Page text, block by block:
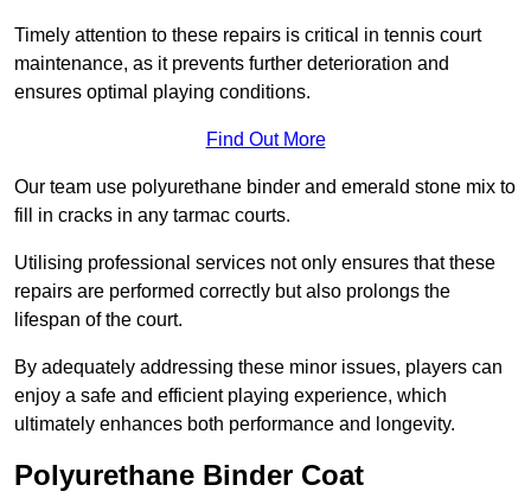
Timely attention to these repairs is critical in tennis court
maintenance, as it prevents further deterioration and
ensures optimal playing conditions.
Find Out More
Our team use polyurethane binder and emerald stone mix to
fill in cracks in any tarmac courts.
Utilising professional services not only ensures that these
repairs are performed correctly but also prolongs the
lifespan of the court.
By adequately addressing these minor issues, players can
enjoy a safe and efficient playing experience, which
ultimately enhances both performance and longevity.
Polyurethane Binder Coat